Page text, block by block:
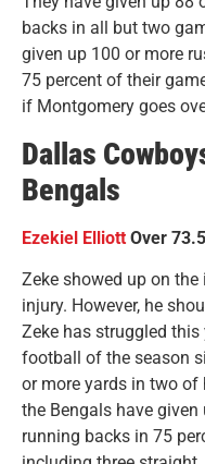
backs in all but two
given up 100 or more
75 percent of their
if Montgomery goes
Dallas
Bengals
Ezekiel Elliott Over
Zeke showed up on
injury. However, he
Zeke has struggled this
football of the season
or more yards in two of
the Bengals have
running backs in 75